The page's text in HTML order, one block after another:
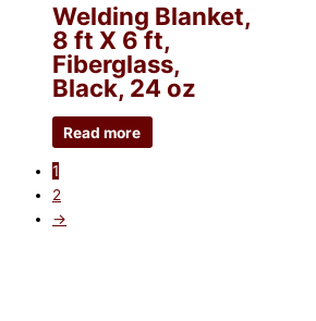
Welding Blanket,
8 ft X 6 ft,
Fiberglass,
Black, 24 oz
Read more
1
2
→